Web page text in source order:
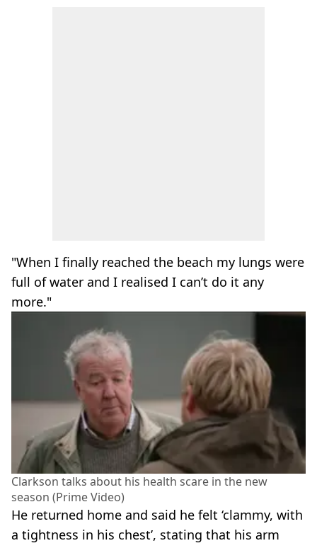
"When I finally reached the beach my lungs were
full of water and I realised I can’t do it any
more."
Clarkson talks about his health scare in the new
season (Prime Video)
He returned home and said he felt ‘clammy, with
a tightness in his chest’, stating that his arm